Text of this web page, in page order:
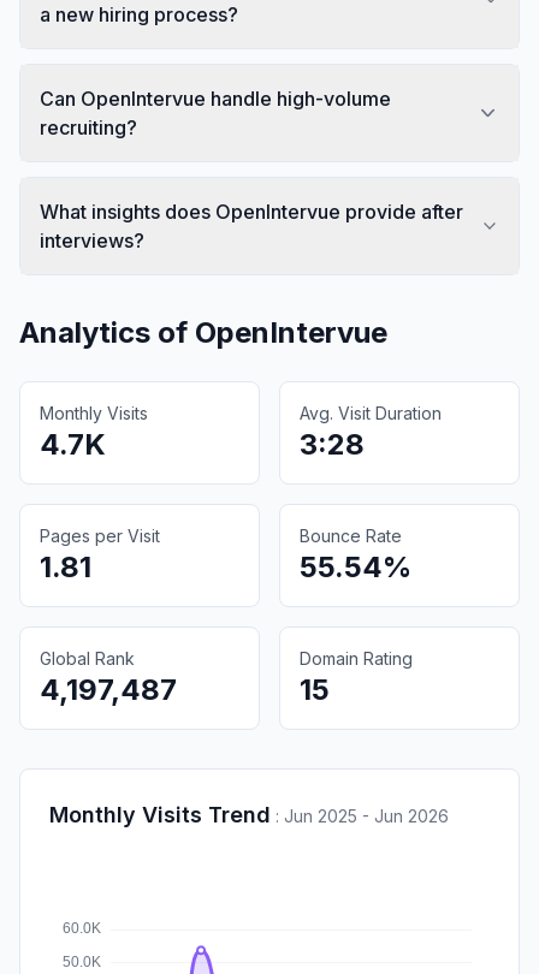
a new hiring process?
Can OpenIntervue handle high-volume
recruiting?
What insights does OpenIntervue provide after
interviews?
Analytics of OpenIntervue
Monthly Visits
4.7K
Avg. Visit Duration
3:28
Pages per Visit
1.81
Bounce Rate
55.54%
Global Rank
4,197,487
Domain Rating
15
Monthly Visits Trend : Jun 2025 - Jun 2026